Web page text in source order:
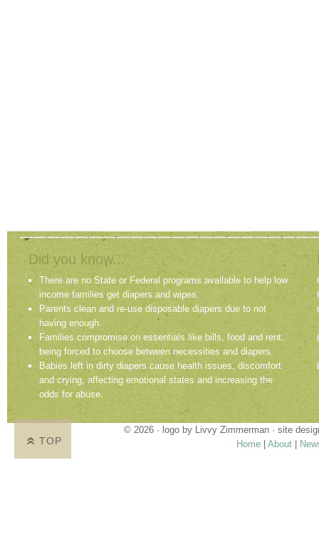
Did you know...
There are no State or Federal programs available to help low
income families get diapers and wipes.
Parents clean and re-use disposable diapers due to not
having enough.
Families compromise on essentials like bills, food and rent,
being forced to choose between necessities and diapers.
Babies left in dirty diapers cause health issues, discomfort
and crying, affecting emotional states and increasing the
odds for abuse.
© 2026 · logo by Livvy Zimmerman · site
Home
About
TOP